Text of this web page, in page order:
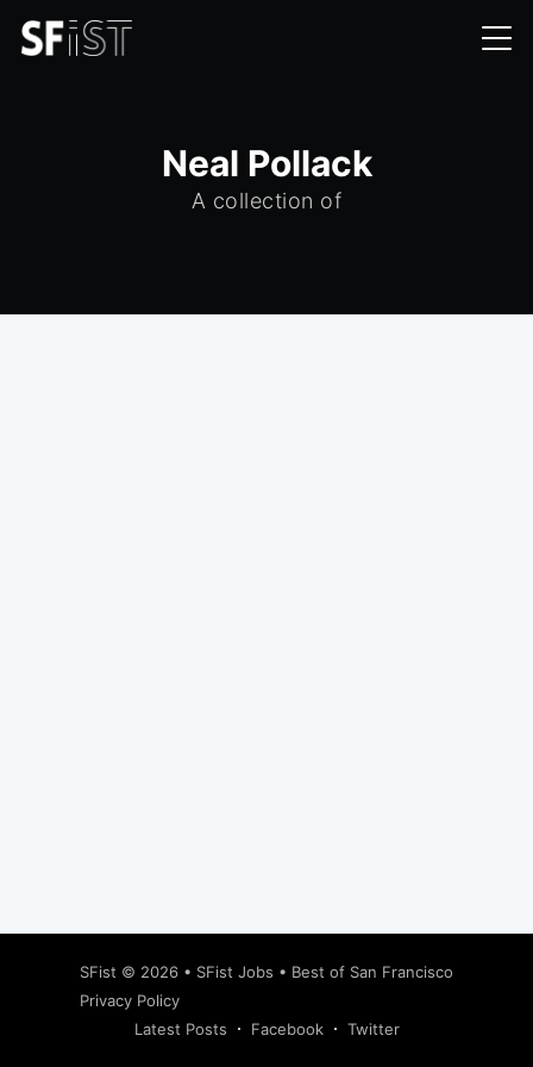
Neal Pollack
A collection of
SFist © 2026 • SFist Jobs • Best of San Francisco
Privacy Policy
Latest Posts
Facebook Twitter